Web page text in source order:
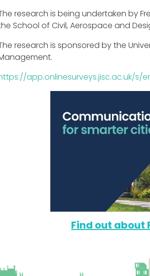
research is being undertaken by
School of Civil, Aerospace and
research is sponsored by the
app.onlinesurveys.jisc.ac.uk/
Find out about